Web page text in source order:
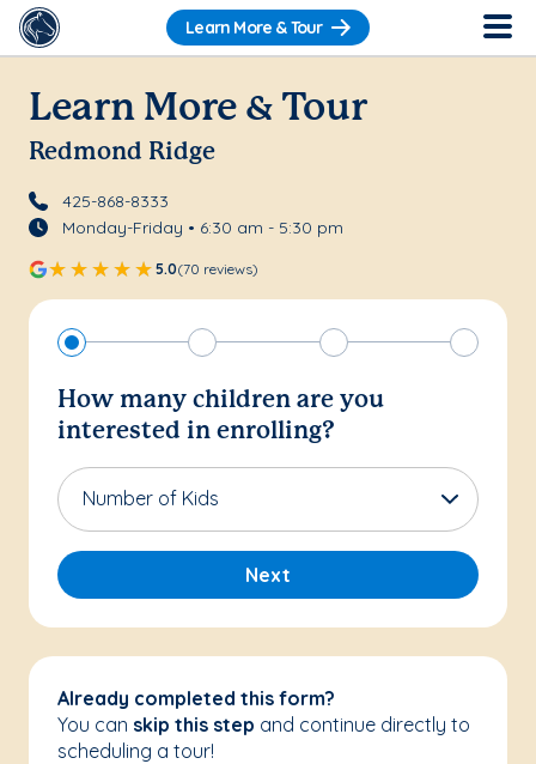
Learn More & Tour
Learn More & Tour
Redmond Ridge
425-868-8333
Monday-Friday • 6:30 am - 5:30 pm
5.0(70 reviews)
How many children are you
interested in enrolling?
Number of Kids
Next
Already completed this form?
You can skip this step and continue directly to
scheduling a tour!